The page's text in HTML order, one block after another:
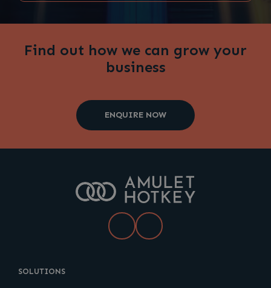
Find out how we can grow your
business
ENQUIRE NOW
LinkedInYouTube
SOLUTIONS